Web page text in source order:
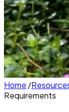
Home /
Requirements